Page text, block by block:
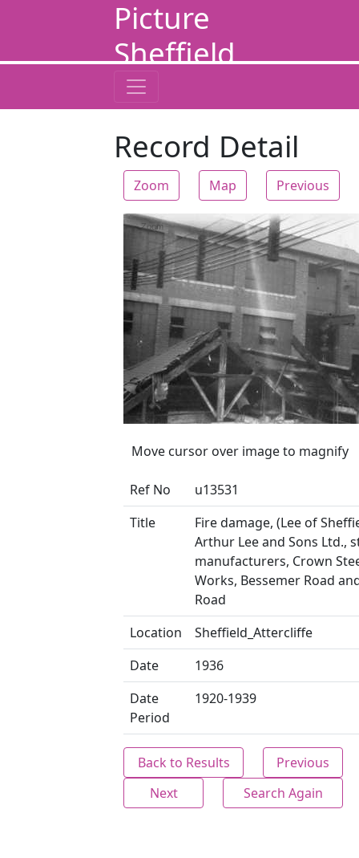
Picture
Sheffield
Record Detail
Zoom Map Previous
Zoom
Move cursor over image to magnify
Ref No
u13531
Title
Fire damage, (Lee of
Arthur Lee and Sons Ltd.,
manufacturers, Crown
Works, Bessemer Road
Road
Location
Sheffield_Attercliffe
Date
1936
Date
Period
1920-1939
Back to Results
Previous
Next
Search Again